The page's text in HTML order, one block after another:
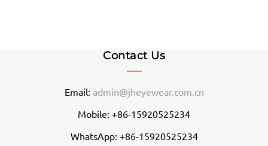
Contact Us
Email: admin@jheyewear.com.cn
Mobile: +86-15920525234
WhatsApp: +86-15920525234